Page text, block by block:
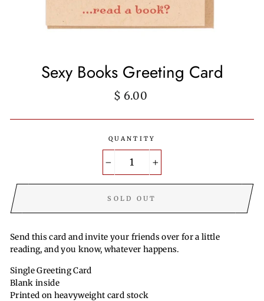
Sexy Books Greeting Card
Regular
$ 6.00
QUANTITY
SOLD OUT
Send this card and invite your friends over for a little
reading, and you know, whatever happens.
Single Greeting Card
Blank inside
Printed on heavyweight card stock